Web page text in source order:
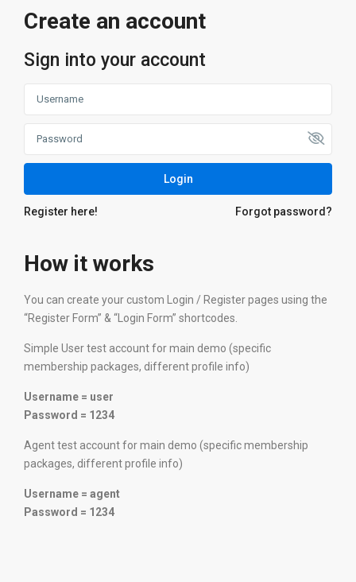
Create an account
Sign into your account
Login
Register here! Forgot password?
How it works
You can create your custom Login / Register pages using the
“Register Form” & “Login Form” shortcodes.
Simple User test account for main demo (specific
membership packages, different profile info)
Username = user
Password = 1234
Agent test account for main demo (specific membership
packages, different profile info)
Username = agent
Password = 1234